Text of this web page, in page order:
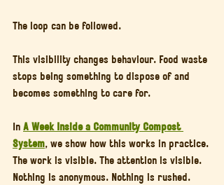
The loop can be followed.
This visibility changes behaviour. Food waste
stops being something to dispose of and
becomes something to care for.
In A Week Inside a Community Compost
System, we show how this works in practice.
The work is visible. The attention is visible.
Nothing is anonymous. Nothing is rushed.